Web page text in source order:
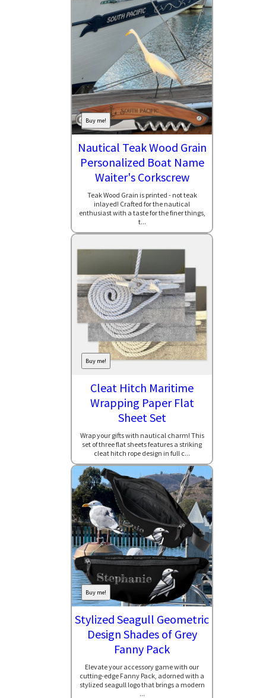
Buy me!
Nautical Teak Wood Grain
Personalized Boat Name
Waiter's Corkscrew
Teak Wood Grain is printed - not teak
inlayed! Crafted for the nautical
enthusiast with a taste for the finer things,
t...
Buy me!
Cleat Hitch Maritime
Wrapping Paper Flat
Sheet Set
Wrap your gifts with nautical charm! This
set of three flat sheets features a striking
cleat hitch rope design in full c...
Buy me!
Stylized Seagull Geometric
Design Shades of Grey
Fanny Pack
Elevate your accessory game with our
cutting-edge Fanny Pack, adorned with a
stylized seagull logo that brings a modern
...